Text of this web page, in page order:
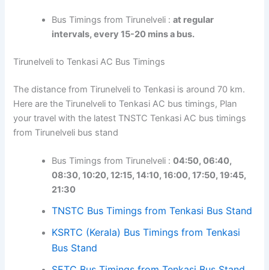
Bus Timings from Tirunelveli :at regular
intervals, every 15-20 mins a bus.
Tirunelveli to Tenkasi AC Bus Timings
The distance from Tirunelveli to Tenkasi is around 70 km.
Here are the Tirunelveli to Tenkasi AC bus timings, Plan
your travel with the latest TNSTC Tenkasi AC bus timings
from Tirunelveli bus stand
Bus Timings from Tirunelveli :04:50, 06:40,
08:30, 10:20, 12:15, 14:10, 16:00, 17:50, 19:45,
21:30
TNSTC Bus Timings from Tenkasi Bus Stand
KSRTC (Kerala) Bus Timings from Tenkasi
Bus Stand